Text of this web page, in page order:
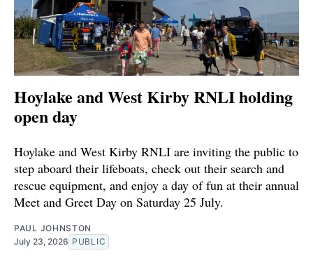
Hoylake and West Kirby RNLI holding
open day
Hoylake and West Kirby RNLI are inviting the public to
step aboard their lifeboats, check out their search and
rescue equipment, and enjoy a day of fun at their annual
Meet and Greet Day on Saturday 25 July.
PAUL JOHNSTON
July 23, 2026 PUBLIC